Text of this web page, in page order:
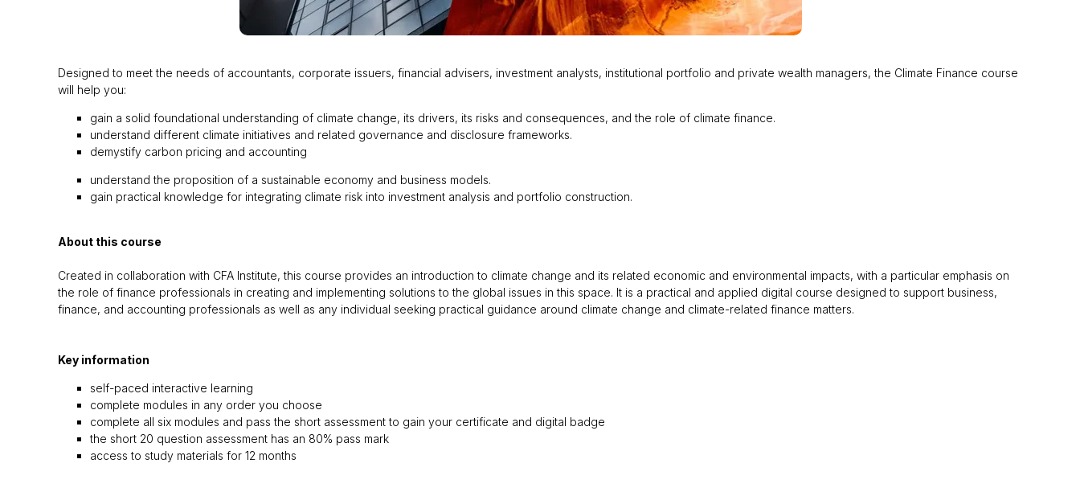
Designed to meet the needs of accountants, corporate issuers, financial advisers, investment analysts, institutional portfolio and private wealth managers, the Climate Finance course
will help you:
gain a solid foundational understanding of climate change, its drivers, its risks and consequences, and the role of climate finance.
understand different climate initiatives and related governance and disclosure frameworks.
demystify carbon pricing and accounting
understand the proposition of a sustainable economy and business models.
gain practical knowledge for integrating climate risk into investment analysis and portfolio construction.
About this course
Created in collaboration with CFA Institute, this course provides an introduction to climate change and its related economic and environmental impacts, with a particular emphasis on
the role of finance professionals in creating and implementing solutions to the global issues in this space. It is a practical and applied digital course designed to support business,
finance, and accounting professionals as well as any individual seeking practical guidance around climate change and climate-related finance matters.
Key information
self-paced interactive learning
complete modules in any order you choose
complete all six modules and pass the short assessment to gain your certificate and digital badge
the short 20 question assessment has an 80% pass mark
access to study materials for 12 months